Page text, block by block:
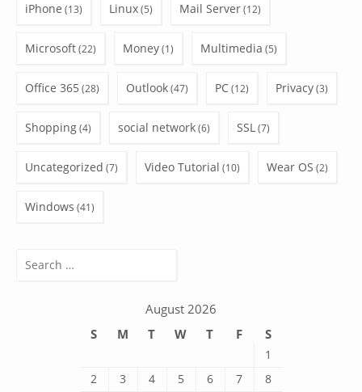
iPhone (13) Linux(5) Mail Server(12)
Microsoft(22) Money(1) Multimedia (5)
Office 365 (28) Outlook(47) PC(12) Privacy(3)
Shopping(4) social network(6) SSL(7)
Uncategorized (7) Video Tutorial (10) Wear OS (2)
Windows (41)
Search
August 2026
S
M T W T F S
1
2
3 4 5 6 7 8